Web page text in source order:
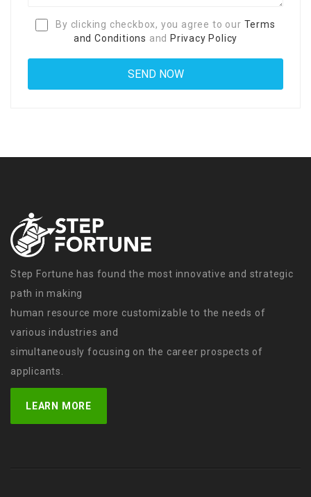
By clicking checkbox, you agree to our Terms
and Conditions and Privacy Policy
Step Fortune has found the most innovative and strategic
path in making
human resource more customizable to the needs of
various industries and
simultaneously focusing on the career prospects of
applicants.
LEARN MORE